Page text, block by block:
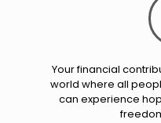
Your financial
world where all
can experience